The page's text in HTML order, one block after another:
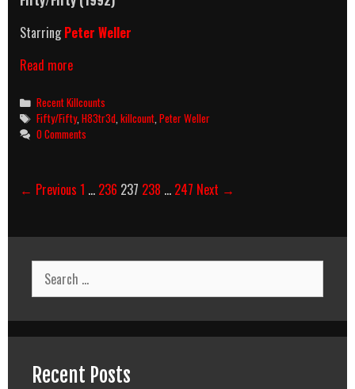
StarringPeter Weller
Read moreFifty/Fifty
Killcount
Categories
Recent Killcounts
Tags
Fifty/Fifty,H83tr3d,killcount,Peter Weller
0 Comments
Post
← Previous 1 … 236 237 238 … 247 Next →
Search
for:
Recent Posts